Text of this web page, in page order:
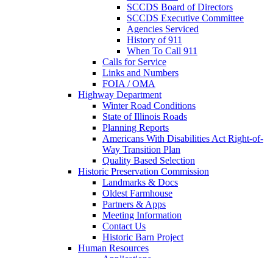
SCCDS Board of Directors
SCCDS Executive Committee
Agencies Serviced
History of 911
When To Call 911
Calls for Service
Links and Numbers
FOIA / OMA
Highway Department
Winter Road Conditions
State of Illinois Roads
Planning Reports
Americans With Disabilities Act Right-of-
Way Transition Plan
Quality Based Selection
Historic Preservation Commission
Landmarks & Docs
Oldest Farmhouse
Partners & Apps
Meeting Information
Contact Us
Historic Barn Project
Human Resources